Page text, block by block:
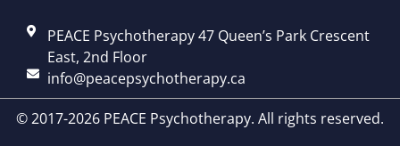
PEACE Psychotherapy 47 Queen’s Park Crescent
East, 2nd Floor
info@peacepsychotherapy.ca
© 2017-2026 PEACE Psychotherapy. All rights reserved.